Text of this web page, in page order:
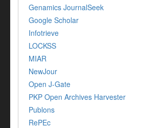
Genamics JournalSeek
Google Scholar
Infotrieve
LOCKSS
MIAR
NewJour
Open J-Gate
PKP Open Archives Harvester
Publons
RePEc